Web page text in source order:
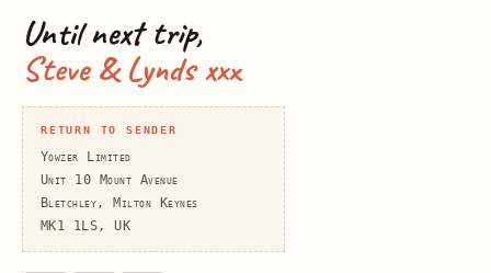
Until next trip,
Steve & Lynds xxx
RETURN TO SENDER
Yowzer Limited
Unit 10 Mount Avenue
Bletchley, Milton Keynes
MK1 1LS, UK